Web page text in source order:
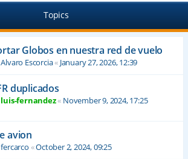
Topics
Globos en nuestra red de vuelo
Alvaro Escorcia« January 27, 2026, 12:39
duplicados
luis-fernandez« November 9, 2024, 17:25
avion
fercarco «October 2, 2024, 09:25